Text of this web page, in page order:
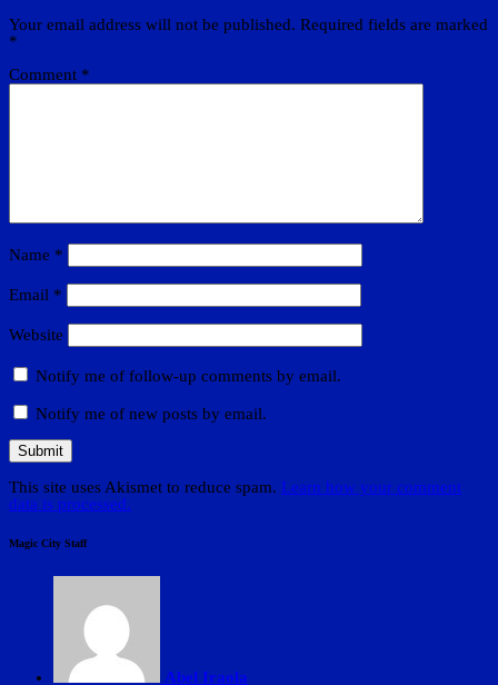
Your email address will not be published. Required fields are marked
*
Comment *
Name *
Email *
Website
Notify me of follow-up comments by email.
Notify me of new posts by email.
This site uses Akismet to reduce spam. Learn how your comment
data is processed.
Magic City Staff
Abel Iraola